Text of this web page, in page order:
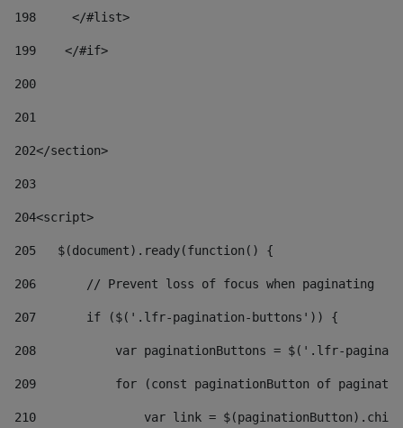
198
    	</#list>
199
    </#if>
200
201
202</section>
203
204<script>
205
   $(document).ready(function() {
206
       // Prevent loss of focus when paginating
207
       if ($('.lfr-pagination-buttons')) {
208
var paginationButtons = $('.lfr-
209
for (const paginationButton of
210
var link =